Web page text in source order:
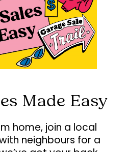
Made Easy
home, join a local
neighbours for a